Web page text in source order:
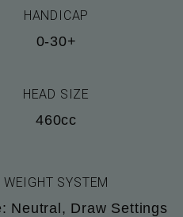
HANDICAP
0-30+
HEAD SIZE
460cc
WEIGHT SYSTEM
Neutral, Draw Settings